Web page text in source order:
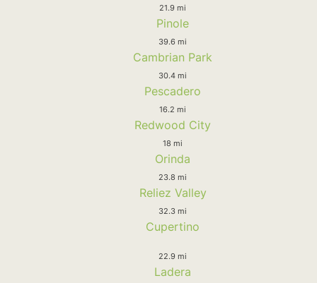
21.9 mi
Pinole
39.6 mi
Cambrian Park
30.4 mi
Pescadero
16.2 mi
Redwood City
18 mi
Orinda
23.8 mi
Reliez Valley
32.3 mi
Cupertino
22.9 mi
Ladera